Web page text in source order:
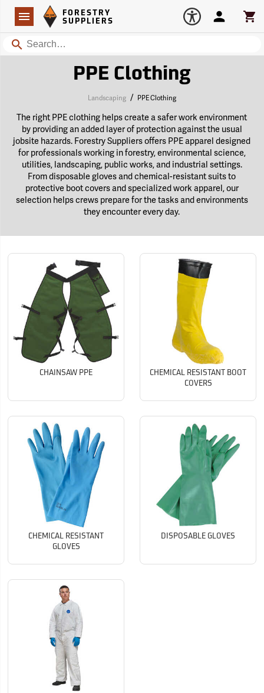
Navigation
Forestry Suppliers Logo
FORESTRY
SUPPLIERS
Search
Account
PPE Clothing
Landscaping / PPE Clothing
The right PPE clothing helps create a safer work environment
by providing an added layer of protection against the usual
jobsite hazards. Forestry Suppliers offers PPE apparel designed
for professionals working in forestry, environmental science,
utilities, landscaping, public works, and industrial settings.
From disposable gloves and chemical-resistant suits to
protective boot covers and specialized work apparel, our
selection helps crews prepare for the tasks and environments
they encounter every day.
CHAINSAW PPE
CHEMICAL RESISTANT BOOT
COVERS
CHEMICAL RESISTANT
GLOVES
DISPOSABLE GLOVES